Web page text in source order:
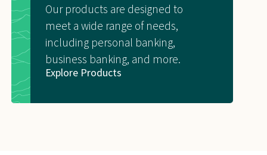
Our products are designed to
meet a wide range of needs,
including personal banking,
business banking, and more.
Explore Products